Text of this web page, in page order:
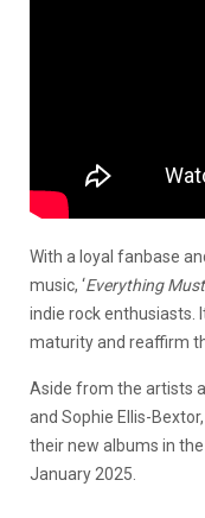
With a loyal fanbase
music, ‘Everything
indie rock enthusiasts.
maturity and reaffirm
Aside from the artists
and Sophie Ellis-
their new albums in
January 2025.